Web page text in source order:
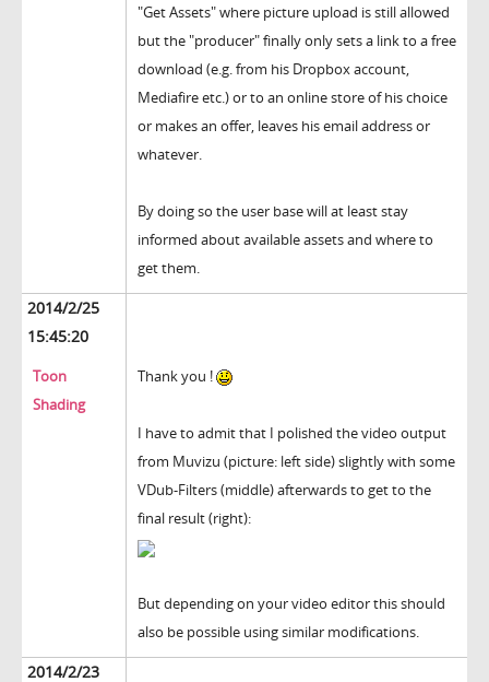
"Get Assets" where picture upload is still allowed
but the "producer" finally only sets a link to a free
download (e.g. from his Dropbox account,
Mediafire etc.) or to an online store of his choice
or makes an offer, leaves his email address or
whatever.
By doing so the user base will at least stay
informed about available assets and where to
get them.
2014/2/25
15:45:20
Toon
Shading
Thank you !
I have to admit that I polished the video output
from Muvizu (picture: left side) slightly with some
VDub-Filters (middle) afterwards to get to the
final result (right):
But depending on your video editor this should
also be possible using similar modifications.
2014/2/23